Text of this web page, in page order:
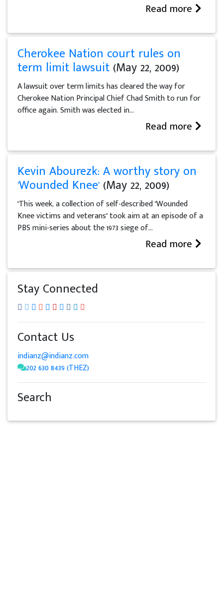
Read more
Cherokee Nation court rules on
term limit lawsuit (May 22, 2009)
A lawsuit over term limits has cleared the way for
Cherokee Nation Principal Chief Chad Smith to run for
office again. Smith was elected in...
Read more
Kevin Abourezk: A worthy story on
'Wounded Knee' (May 22, 2009)
"This week, a collection of self-described "Wounded
Knee victims and veterans" took aim at an episode of a
PBS mini-series about the 1973 siege of...
Read more
Stay Connected
Contact Us
indianz@indianz.com
202 630 8439 (THEZ)
Search